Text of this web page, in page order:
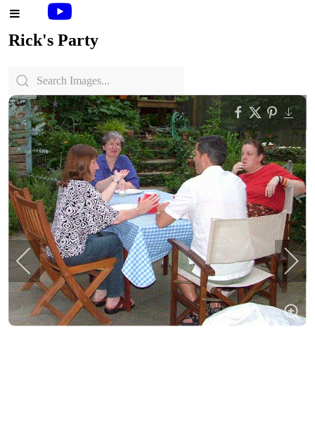
Rick's Party